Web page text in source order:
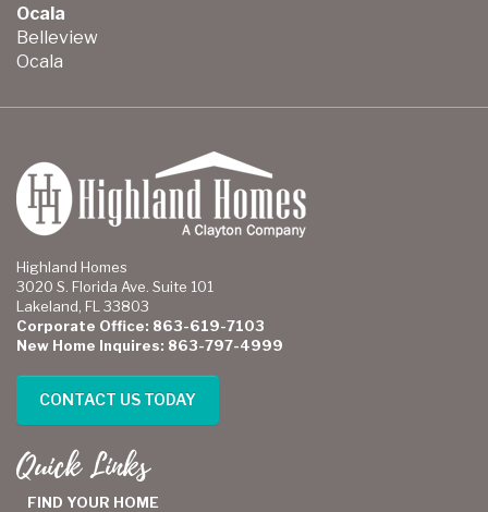
Ocala
Belleview
Ocala
Highland Homes
3020 S. Florida Ave. Suite 101
Lakeland, FL 33803
Corporate Office: 863-619-7103
New Home Inquires: 863-797-4999
CONTACT US TODAY
Quick Links
FIND YOUR HOME